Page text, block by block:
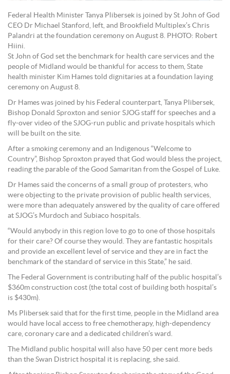
Federal Health Minister Tanya Plibersek is joined by St John of God
CEO Dr Michael Stanford, left, and Brookfield Multiplex’s Chris
Palandri at the foundation ceremony on August 8. PHOTO: Robert
Hiini.
St John of God set the benchmark for health care services and the
people of Midland would be thankful for access to them, State
health minister Kim Hames told dignitaries at a foundation laying
ceremony on August 8.
Dr Hames was joined by his Federal counterpart, Tanya Plibersek,
Bishop Donald Sproxton and senior SJOG staff for speeches and a
fly-over video of the SJOG-run public and private hospitals which
will be built on the site.
After a smoking ceremony and an Indigenous “Welcome to
Country”, Bishop Sproxton prayed that God would bless the project,
reading the parable of the Good Samaritan from the Gospel of Luke.
Dr Hames said the concerns of a small group of protesters, who
were objecting to the private provision of public health services,
were more than adequately answered by the quality of care offered
at SJOG’s Murdoch and Subiaco hospitals.
“Would anybody in this region love to go to one of those hospitals
for their care? Of course they would. They are fantastic hospitals
and provide an excellent level of service and they are in fact the
benchmark of the standard of service in this State,” he said.
The Federal Government is contributing half of the public hospital’s
$360m construction cost (the total cost of building both hospital’s
is $430m).
Ms Plibersek said that for the first time, people in the Midland area
would have local access to free chemotherapy, high-dependency
care, coronary care and a dedicated children’s ward.
The Midland public hospital will also have 50 per cent more beds
than the Swan District hospital it is replacing, she said.